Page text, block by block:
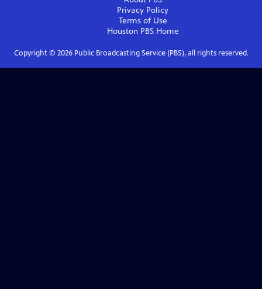
Privacy Policy
Terms of Use
Houston PBSHome
Copyright © 2026Public Broadcasting Service (PBS), all rights reserved.